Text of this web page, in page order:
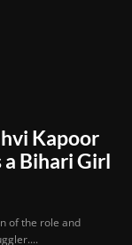
Kapoor
a Bihari Girl
of the role and